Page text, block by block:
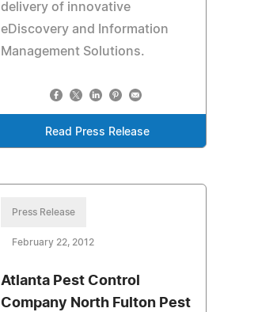
delivery of innovative
eDiscovery and Information
Management Solutions.
Read Press Release
Press Release
February 22, 2012
Atlanta Pest Control
Company North Fulton Pest